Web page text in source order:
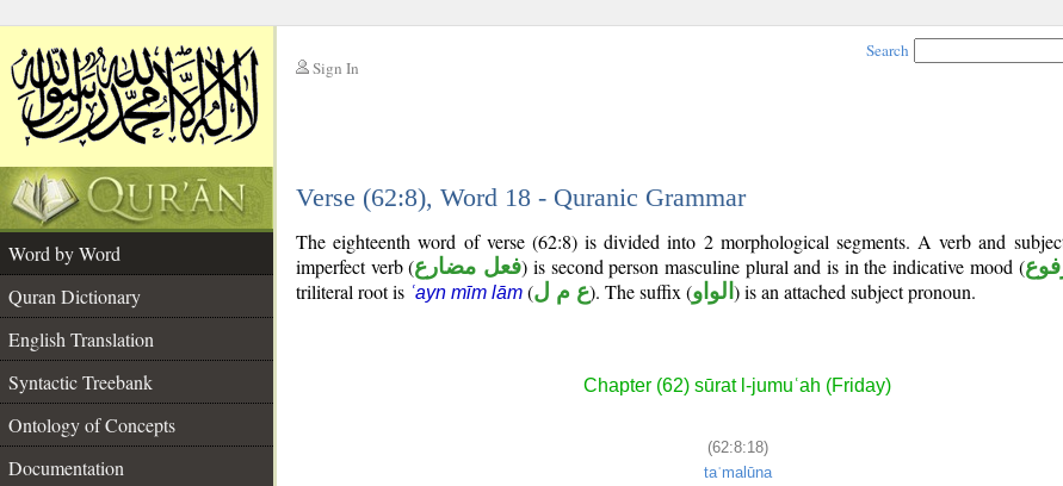
Sign In
Search
Verse (62:8), Word 18 - Quranic Grammar
Word by Word
Quran Dictionary
English Translation
Syntactic Treebank
Ontology of Concepts
Documentation
The eighteenth word of verse (62:8) is divided into 2 morphological segments. A verb and
imperfect verb (فعل مضارع) is second person masculine plural and is in the indicative mood (
triliteral root is ʿayn mīm lām (ع م ل). The suffix (الواو ) is an attached subject pronoun.
Chapter (62) sūrat l-jumuʿah (Friday)
(62:8:18)
taʿmalūna